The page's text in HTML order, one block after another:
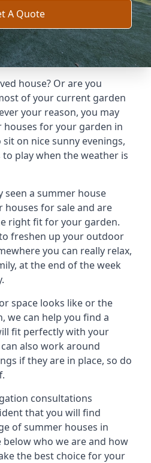
A Quote
house? Or are you
of your current garden
your reason, you may
for your garden in
on nice sunny evenings,
play when the weather is
seen a summer house
for sale and are
right fit for your garden.
freshen up your outdoor
you can really relax,
at the end of the week
space looks like or the
we can help you find a
fit perfectly with your
also work around
if they are in place, so do
consultations
that you will find
of summer houses in
below who we are and how
the best choice for your